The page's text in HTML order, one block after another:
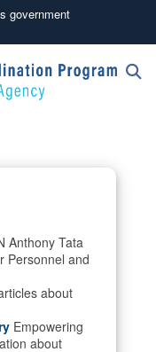
government
U.S.
in the United
Share sensitive
websites.
Anthony Tata
Personnel and
about
Empowering
about